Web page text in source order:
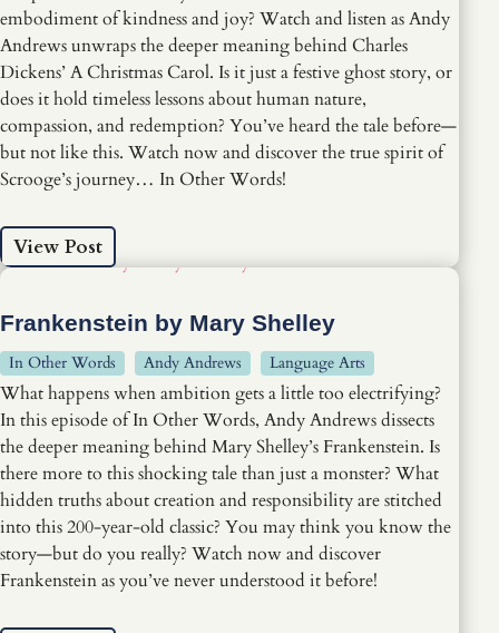
embodiment of kindness and joy? Watch and listen as Andy
Andrews unwraps the deeper meaning behind Charles
Dickens’ A Christmas Carol. Is it just a festive ghost story, or
does it hold timeless lessons about human nature,
compassion, and redemption? You’ve heard the tale before—
but not like this. Watch now and discover the true spirit of
Scrooge’s journey… In Other Words!
View Post
Frankenstein by Mary Shelley
In Other Words Andy Andrews Language Arts
What happens when ambition gets a little too electrifying?
In this episode of In Other Words, Andy Andrews dissects
the deeper meaning behind Mary Shelley’s Frankenstein. Is
there more to this shocking tale than just a monster? What
hidden truths about creation and responsibility are stitched
into this 200-year-old classic? You may think you know the
story—but do you really? Watch now and discover
Frankenstein as you’ve never understood it before!